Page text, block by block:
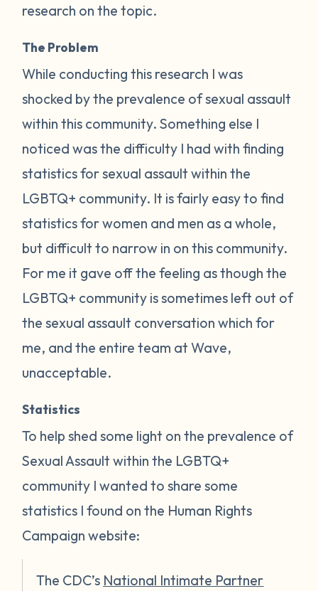
research on the topic.
The Problem
While conducting this research I was
shocked by the prevalence of sexual assault
within this community. Something else I
noticed was the difficulty I had with finding
statistics for sexual assault within the
LGBTQ+ community. It is fairly easy to find
statistics for women and men as a whole,
but difficult to narrow in on this community.
For me it gave off the feeling as though the
LGBTQ+ community is sometimes left out of
the sexual assault conversation which for
me, and the entire team at Wave,
unacceptable.
Statistics
To help shed some light on the prevalence of
Sexual Assault within the LGBTQ+
community I wanted to share some
statistics I found on the Human Rights
Campaign website:
The CDC’s National Intimate Partner